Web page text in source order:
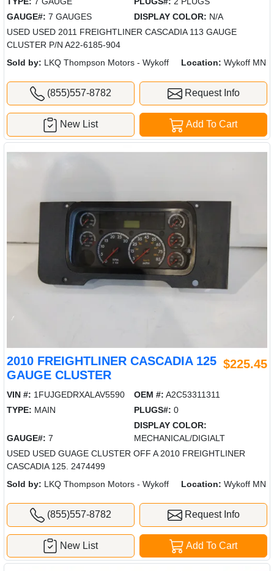
GAUGE#: 7 GAUGES DISPLAY COLOR: N/A
USED USED 2011 FREIGHTLINER CASCADIA 113 GAUGE
CLUSTER P/N A22-6185-904
Sold by: LKQ Thompson Motors - Wykoff Location: Wykoff MN
(855)557-8782 Request Info
Add To Cart
New List
2010 FREIGHTLINER CASCADIA 125
GAUGE CLUSTER
$225.45
VIN #: 1FUJGEDRXALAV5590 OEM #: A2C53311311
TYPE: MAIN PLUGS#: 0
GAUGE#: 7
DISPLAY COLOR:
MECHANICAL/DIGIALT
USED USED GUAGE CLUSTER OFF A 2010 FREIGHTLINER
CASCADIA 125. 2474499
Sold by: LKQ Thompson Motors - Wykoff Location: Wykoff MN
(855)557-8782 Request Info
Add To Cart
New List